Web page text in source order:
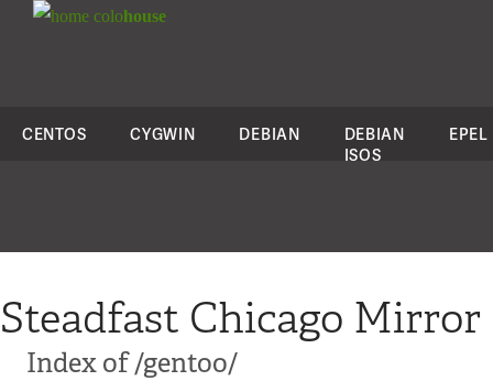
colohouse
CENTOS CYGWIN DEBIAN
DEBIAN
ISOS
EPEL
Steadfast Chicago Mirror
Index of /gentoo/